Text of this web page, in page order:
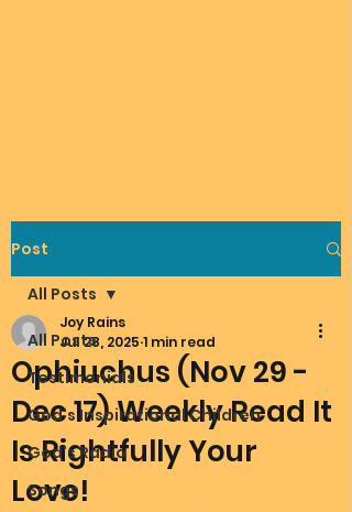
Post
All Posts
Testimonials
God's Inspirational Children
God's Radio
Songs
All Posts
Ophiuchus (Nov 29 -
Dec 17) Weekly Read It
Is Rightfully Your
Love!
Joy Rains
Jul 28, 2025 1 min read